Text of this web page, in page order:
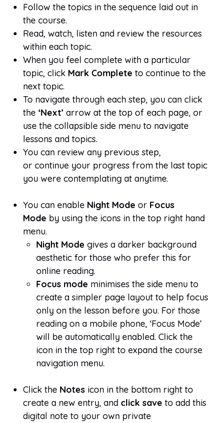
Follow the topics in the sequence laid out in
the course.
Read, watch, listen and review the resources
within each topic.
When you feel complete with a particular
topic, click Mark Complete to continue to the
next topic.
To navigate through each step, you can click
the ‘Next’ arrow at the top of each page, or
use the collapsible side menu to navigate
lessons and topics.
You can review any previous step,
or continue your progress from the last topic
you were contemplating at anytime.
You can enable Night Mode or Focus
Mode by using the icons in the top right hand
menu.
Night Mode gives a darker background
aesthetic for those who prefer this for
online reading.
Focus mode minimises the side menu to
create a simpler page layout to help focus
only on the lesson before you. For those
reading on a mobile phone, ‘Focus Mode’
will be automatically enabled. Click the
icon in the top right to expand the course
navigation menu.
Click the Notes icon in the bottom right to
create a new entry, and click save to add this
digital note to your own private